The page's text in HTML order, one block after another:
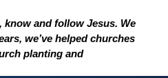
know and follow Jesus. We
we’ve helped churches
planting and